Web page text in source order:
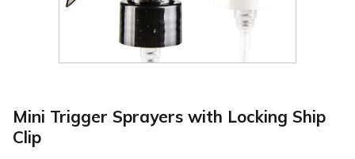
Mini Trigger Sprayers with Locking Ship
Clip